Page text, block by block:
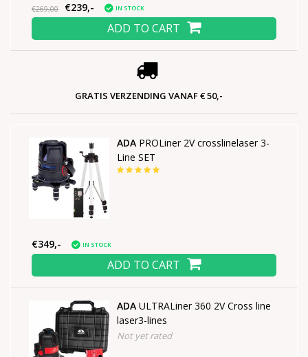
€269,00 €239,- IN STOCK
ADD TO CART
GRATIS VERZENDING VANAF € 50,-
ADA PROLiner 2V crosslinelaser 3-
Line SET
€349,- IN STOCK
ADD TO CART
ADA ULTRALiner 360 2V Cross line
laser3-lines
Not yet rated